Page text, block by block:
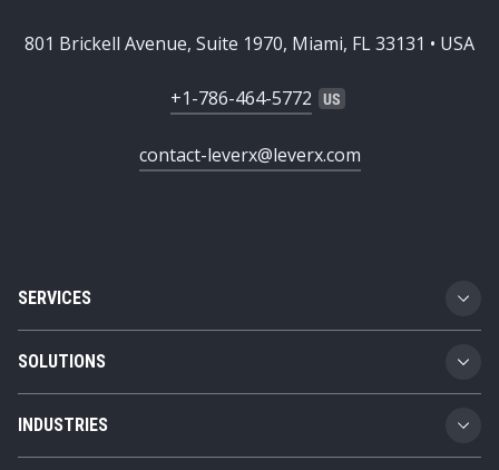
SERVICES
Custom Software Development
SAP Implementation
SOLUTIONS
Business Technology Platform
Product Lifecycle Management
INDUSTRIES
801 Brickell Avenue, Suite 1970, Miami, FL 33131 • USA
+1-786-464-5772
contact-leverx@leverx.com